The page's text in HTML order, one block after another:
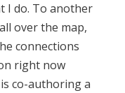
I do. To another
over the map,
connections
right now
co-authoring a